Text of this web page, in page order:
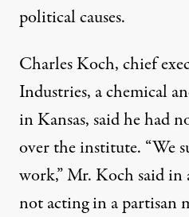
political causes.
Charles Koch, chief
Industries, a chemical
in Kansas, said he had
over the institute. “We
work,” Mr. Koch said in
not acting in a partisan